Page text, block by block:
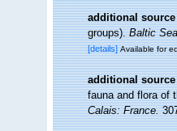
additional source
groups).Baltic
[details] Available for
additional source
fauna and flora of
Calais: France.